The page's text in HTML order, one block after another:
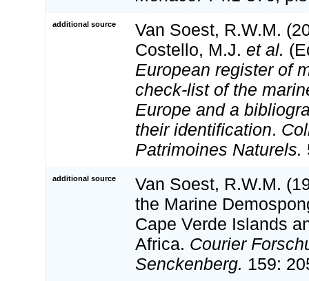
additional source
Van Soest, R.W.M.
Costello, M.J. et al.
European register of
check-list of the
Europe and a
their identification.
Patrimoines Naturels.
additional source
Van Soest, R.W.M.
the Marine
Cape Verde Islands
Africa. Courier
Senckenberg. 159: